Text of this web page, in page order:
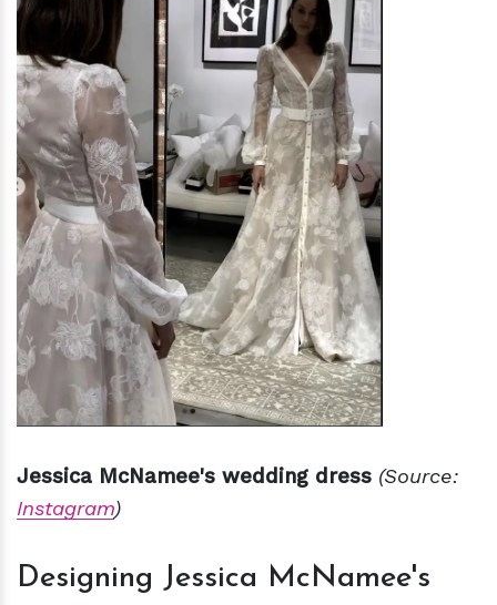
Jessica McNamee's wedding dress (Source:
Instagram)
Designing Jessica McNamee's